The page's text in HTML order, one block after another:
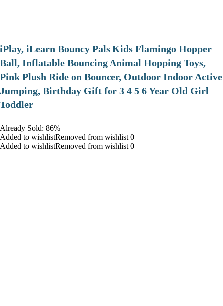
iPlay, iLearn Bouncy Pals Kids Flamingo Hopper
Ball, Inflatable Bouncing Animal Hopping Toys,
Pink Plush Ride on Bouncer, Outdoor Indoor Active
Jumping, Birthday Gift for 3 4 5 6 Year Old Girl
Toddler
Already Sold: 86%
Added to wishlistRemoved from wishlist 0
Added to wishlistRemoved from wishlist 0